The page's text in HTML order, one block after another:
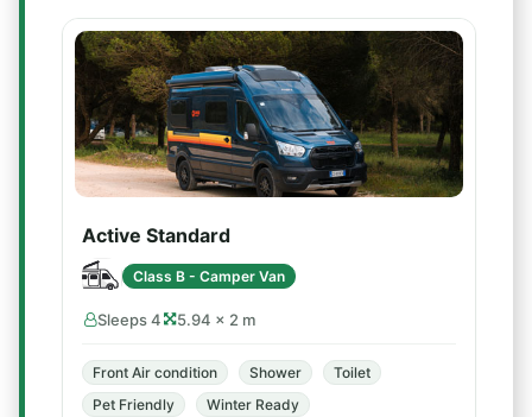
Active Standard
Class B - Camper Van
Sleeps 4 5.94 × 2 m
Front Air condition Shower
Toilet
Pet Friendly
Winter Ready